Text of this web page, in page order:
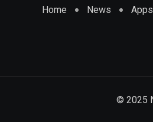
Home News Apps
© 2025